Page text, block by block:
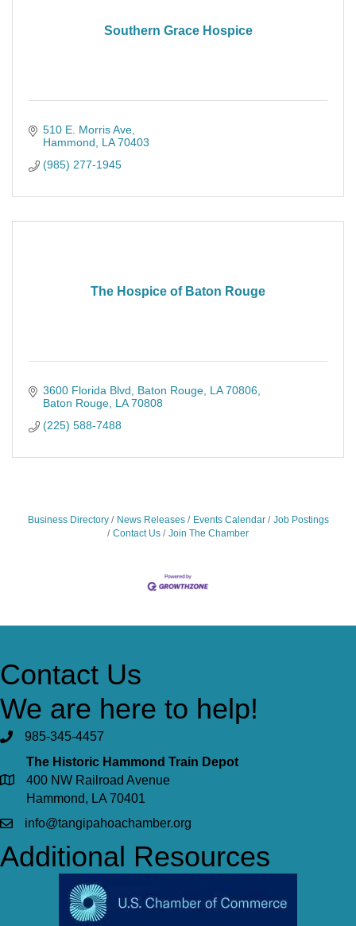
Southern Grace Hospice
510 E. Morris Ave
Hammond
LA 70403
(985) 277-1945
The Hospice of Baton Rouge
3600 Florida Blvd, Baton Rouge, LA 70806
Baton Rouge LA 70808
(225) 588-7488
Business Directory News Releases Events Calendar
Job Postings
Contact Us
Join The Chamber
Contact Us
We are here to help!
985-345-4457
The Historic Hammond Train Depot
400 NW Railroad Avenue
Hammond, LA 70401
info@tangipahoachamber.org
Additional Resources